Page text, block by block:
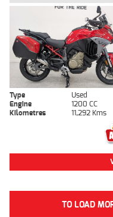
Type Used
Engine
1200 CC
Kilometres
11,292 Kms
TO LOAD